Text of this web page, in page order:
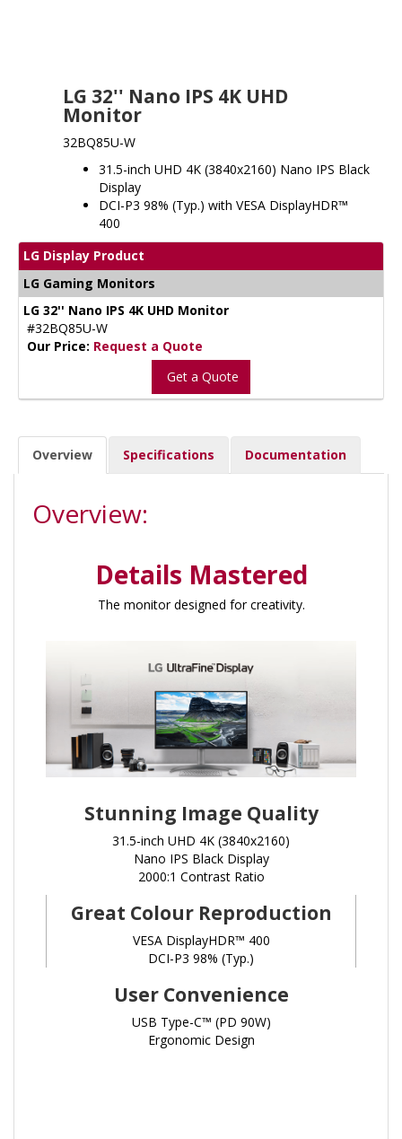
LG 32'' Nano IPS 4K UHD
Monitor
32BQ85U-W
31.5-inch UHD 4K (3840x2160) Nano IPS Black
Display
DCI-P3 98% (Typ.) with VESA DisplayHDR™
400
LG Display Product
LG Gaming Monitors
LG 32'' Nano IPS 4K UHD Monitor
#32BQ85U-W
Our Price: Request a Quote
Get a Quote
Overview Specifications Documentation
Overview:
Details Mastered
The monitor designed for creativity.
Stunning Image Quality
31.5-inch UHD 4K (3840x2160)
Nano IPS Black Display
2000:1 Contrast Ratio
Great Colour Reproduction
VESA DisplayHDR™ 400
DCI-P3 98% (Typ.)
User Convenience
USB Type-C™ (PD 90W)
Ergonomic Design